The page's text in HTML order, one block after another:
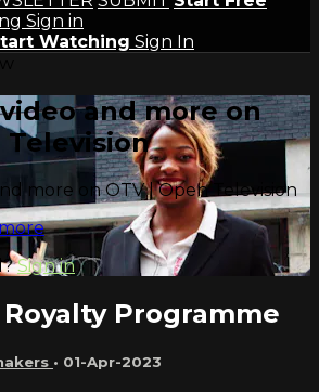
Sign in
Watching Sign In
and more on
Television
more on OTV | Open Television
Sign in
Programme
• 01-Apr-2023